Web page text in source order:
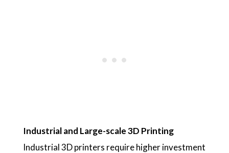
Industrial and Large-scale 3D Printing
Industrial 3D printers require higher investment